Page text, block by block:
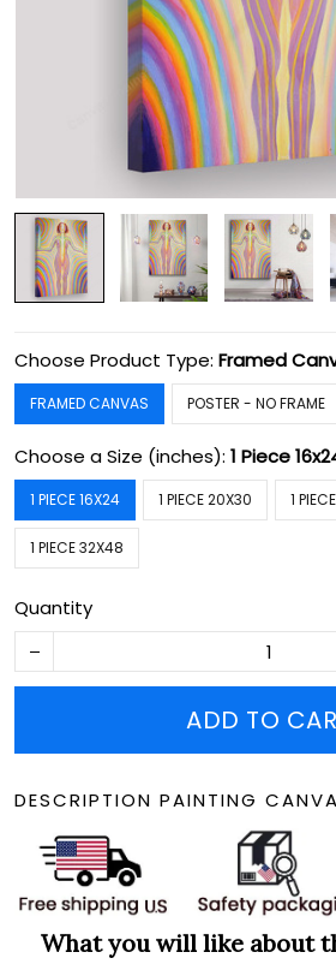
Choose Product Type: Framed
FRAMED CANVAS POSTER - NO FRAME
Choose a Size (inches): 1 Piece
1 PIECE 16X24 1 PIECE 20X30 1
1 PIECE 32X48
Quantity
ADD TO
DESCRIPTION PAINTING
What you will like about